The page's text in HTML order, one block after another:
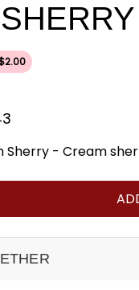
Sherry - Cream